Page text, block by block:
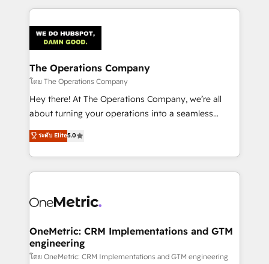
smarter marketing, sales, and customer success
Iberia (Spain & Portugal), we combine human insight
with intelligent automation to drive sustainable
growth. Our multidisciplinary team designs solutions
that simplify complexity, boost performance, and
turn innovation into real impact. 🌍 Highlights •
HubSpot Partner since 2012 • 2022 EMEA Impact
projects • Clients in 30+ industries • Proprietary
technology for integrations • Multilingual team:
The Operations Company
โดย The Operations Company
Hey there! At The Operations Company, we’re all
about turning your operations into a seamless
experience that powers real results. We specialize in
transforming complex systems into efficient,
scalable solutions that work across your entire
organization. We’re a unique blend of deep HubSpot
operational know-how. We know that no two
solutions. Instead, we dive in to understand your
needs, goals, and challenges to deliver solutions that
fit like a glove. We’re committed to being both
ระดับ Elite5.0
OneMetric: CRM Implementations and GTM
engineering
โดย OneMetric: CRM Implementations and GTM engineering